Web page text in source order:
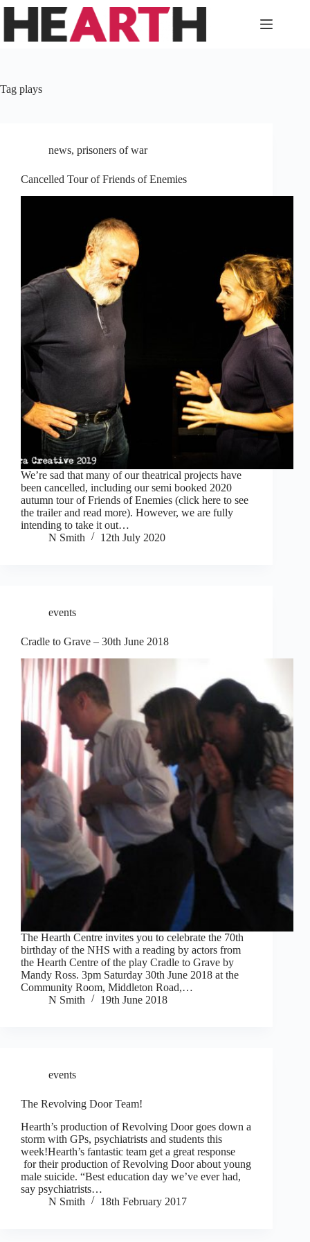
Skip
content
Tag plays
news, prisoners of war
Cancelled Tour of Friends of Enemies
We’re sad that many of our theatrical projects have
been cancelled, including our semi booked 2020
autumn tour of Friends of Enemies (click here to see
the trailer and read more). However, we are fully
intending to take it out…
N Smith
12th July 2020
events
Cradle to Grave – 30th June 2018
The Hearth Centre invites you to celebrate the 70th
birthday of the NHS with a reading by actors from
the Hearth Centre of the play Cradle to Grave by
Mandy Ross. 3pm Saturday 30th June 2018 at the
Community Room, Middleton Road,…
N Smith
19th June 2018
events
The Revolving Door Team!
Hearth’s production of Revolving Door goes down a
storm with GPs, psychiatrists and students this
week!Hearth’s fantastic team get a great response
for their production of Revolving Door about young
male suicide. “Best education day we’ve ever had,
say psychiatrists…
N Smith
18th February 2017